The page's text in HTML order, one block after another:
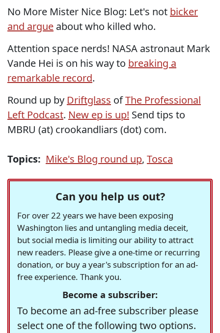
No More Mister Nice Blog: Let's not bicker
and argue about who killed who.
Attention space nerds! NASA astronaut Mark
Vande Hei is on his way to breaking a
remarkable record.
Round up by Driftglass ofThe Professional
Left Podcast. New ep is up! Send tips to
MBRU (at) crookandliars (dot) com.
Topics: Mike's Blog round up, Tosca
Can you help us out?
For over 22 years we have been exposing
Washington lies and untangling media deceit,
but social media is limiting our ability to attract
new readers. Please give a one-time or recurring
donation, or buy a year's subscription for an ad-
free experience. Thank you.
Become a subscriber:
To become an ad-free subscriber please
select one of the following two options.